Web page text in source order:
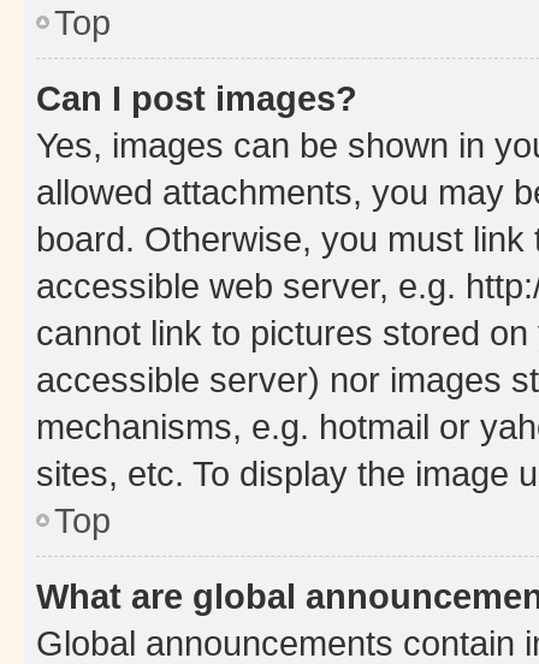
Top
Can I post images?
Yes, images can be shown in
allowed attachments, you may
board. Otherwise, you must
accessible web server, e.g.
cannot link to pictures stored
accessible server) nor images
mechanisms, e.g. hotmail or
sites, etc. To display the image
Top
What are global
Global announcements contain